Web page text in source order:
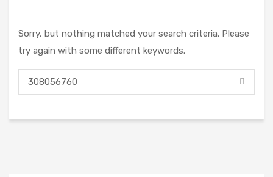
Sorry, but nothing matched your search criteria. Please
try again with some different keywords.